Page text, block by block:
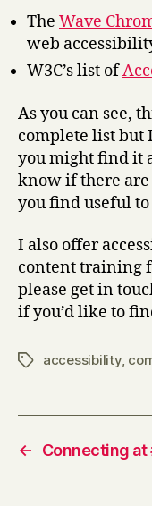
The Wave
web
W3C’s list of
As you can see,
complete list but
you might find it
know if there
you find useful
I also offer
content training
please get in
if you’d like to
Tagsaccessibility,
← Connecting at